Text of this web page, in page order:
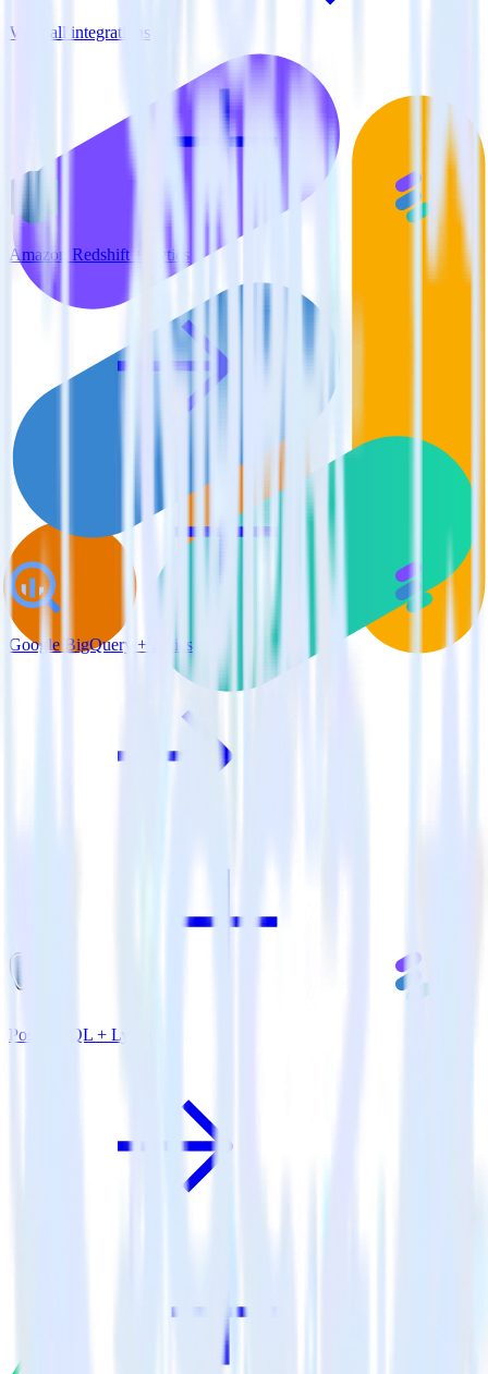
View all integrations
Amazon Redshift + Lytics
Google BigQuery + Lytics
PostgreSQL + Lytics